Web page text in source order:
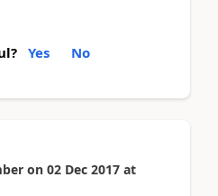
Yes No
on 02 Dec 2017 at